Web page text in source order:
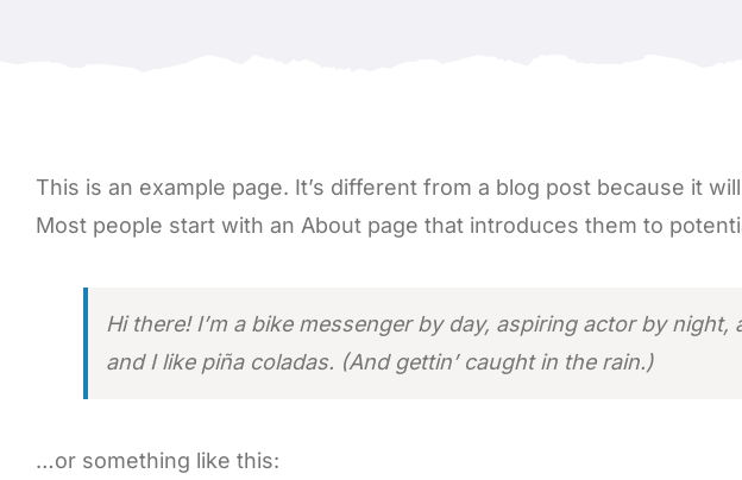
This is an example page. It’s different from a blog post because it
Most people start with an About page that introduces them to
Hi there! I’m a bike messenger by day, aspiring actor by
and I like piña coladas. (And gettin’ caught in the rain.)
…or something like this: